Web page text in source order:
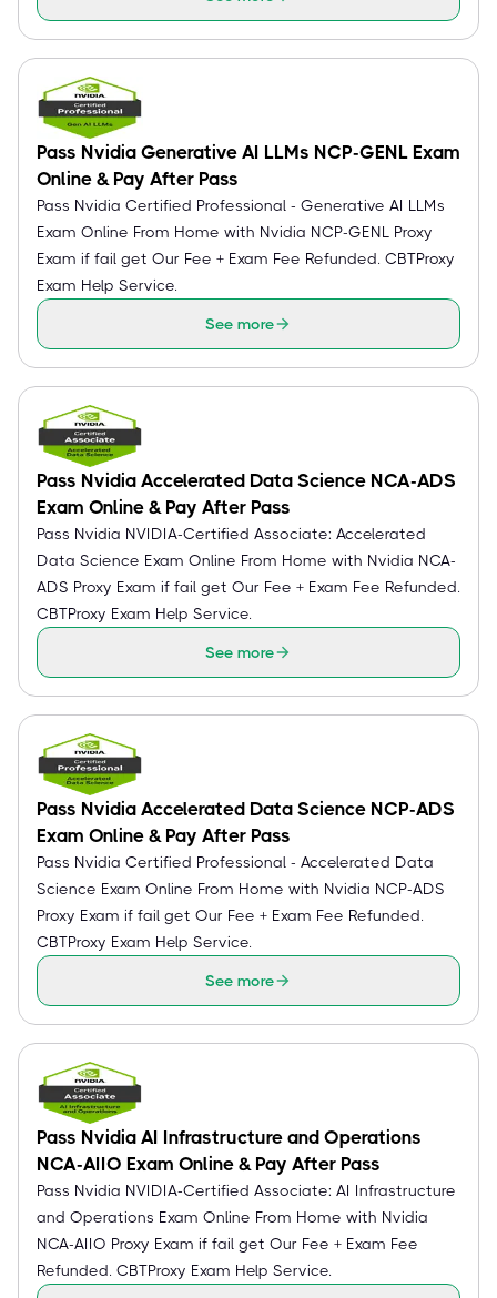
Pass Nvidia Generative AI LLMs NCP-GENL Exam
Online & Pay After Pass
Pass Nvidia Certified Professional - Generative AI LLMs
Exam Online From Home with Nvidia NCP-GENL Proxy
Exam if fail get Our Fee + Exam Fee Refunded. CBTProxy
Exam Help Service.
See more
Pass Nvidia Accelerated Data Science NCA-ADS
Exam Online & Pay After Pass
Pass Nvidia NVIDIA-Certified Associate: Accelerated
Data Science Exam Online From Home with Nvidia NCA-
ADS Proxy Exam if fail get Our Fee + Exam Fee Refunded.
CBTProxy Exam Help Service.
See more
Pass Nvidia Accelerated Data Science NCP-ADS
Exam Online & Pay After Pass
Pass Nvidia Certified Professional - Accelerated Data
Science Exam Online From Home with Nvidia NCP-ADS
Proxy Exam if fail get Our Fee + Exam Fee Refunded.
CBTProxy Exam Help Service.
See more
Pass Nvidia AI Infrastructure and Operations
NCA-AIIO Exam Online & Pay After Pass
Pass Nvidia NVIDIA-Certified Associate: AI Infrastructure
and Operations Exam Online From Home with Nvidia
NCA-AIIO Proxy Exam if fail get Our Fee + Exam Fee
Refunded. CBTProxy Exam Help Service.